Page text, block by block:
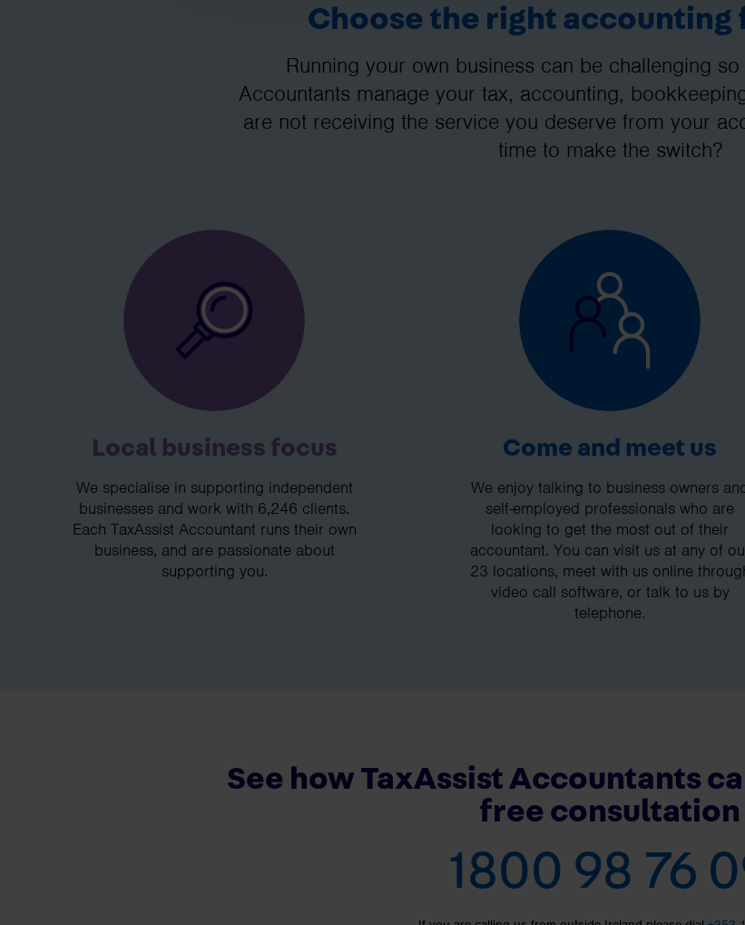
Choose the right accounting
Running your own business can be challenging
Accountants manage your tax, accounting,
are not receiving the service you deserve from your
time to make the switch?
Local business focus
We specialise in supporting independent
businesses and work with 6,246 clients.
Each TaxAssist Accountant runs their own
business, and are passionate about
supporting you.
Come and meet us
We enjoy talking to business owners
self-employed professionals who are
looking to get the most out of their
accountant. You can visit us at any of
23 locations, meet with us online
video call software, or talk to us by
telephone.
See how TaxAssist Accountants
free consultation
1800 98 76